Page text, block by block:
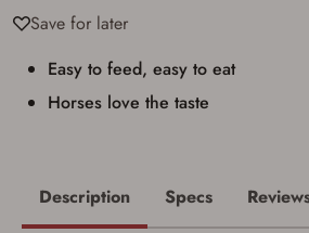
Save for later
Easy to feed, easy to eat
Horses love the taste
up my order in-store to confirm
transaction. Failure to provide
result in order cancellation.
firearm and I am subject
and conditions above.
Description Specs